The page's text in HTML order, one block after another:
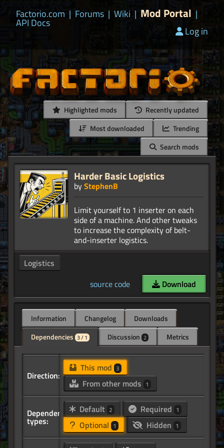
Factorio.com | Forums | Wiki | Mod Portal |
API Docs
Log in
Highlighted mods
Recently updated
Most downloaded
Trending
Search mods
Harder Basic Logistics
byStephenB
Limit yourself to 1 inserter on each
side of a machine. And other tweaks
to increase the complexity of belt-
Logistics
source code
Download
Information Changelog
Downloads
Dependencies 3 / 1 Discussion 2 Metrics
Direction:
This mod 3
From other mods 1
Dependency
types:
Default 2 Required 1
Optional 1 Hidden 1